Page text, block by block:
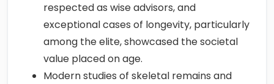
respected as wise advisors, and
exceptional cases of longevity, particularly
among the elite, showcased the societal
value placed on age.
Modern studies of skeletal remains and